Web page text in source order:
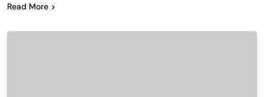
Read More